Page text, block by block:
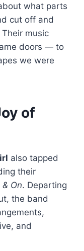
what parts
cut off and
music
doors — to
we were
of
also tapped
their
On. Departing
the band
and